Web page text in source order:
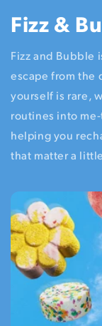
Fizz &
Fizz and Bubble
escape from the
yourself is rare,
routines into
helping you
that matter a